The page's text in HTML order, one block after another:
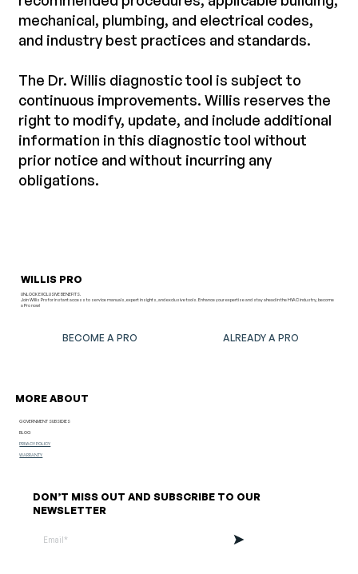
mechanical, plumbing, and electrical codes,
and industry best practices and standards.
The Dr. Willis diagnostic tool is subject to
continuous improvements. Willis reserves the
right to modify, update, and include additional
information in this diagnostic tool without
prior notice and without incurring any
obligations.
WILLIS PRO
UNLOCK EXCLUSIVE BENEFITS.
Join Willis Pro for instant access to service manuals, expert insights, and exclusive tools. Enhance your expertise and stay ahead in the HVAC industry, become
a Pro now!
BECOME A PRO ALREADY A PRO
MORE ABOUT
GOVERNMENT SUBSIDIES
BLOG
PRIVACY POLICY
WARRANTY
DON’T MISS OUT AND SUBSCRIBE TO OUR
NEWSLETTER